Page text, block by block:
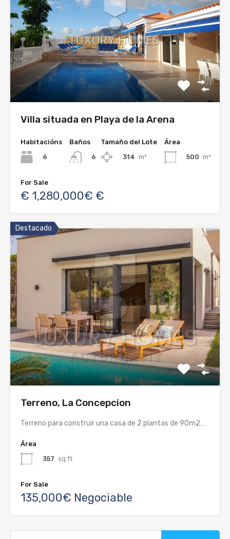
Villa situada en Playa de la Arena
Habitacións
6
Baños
6
Tamaño del Lote
314 m²
Área
500 m²
For Sale
€ 1,280,000€ €
Destacado
Terreno, La Concepcion
Terreno para construir una casa de 2 plantas de 90m2…
Área
357 sq ft
For Sale
135,000€ Negociable